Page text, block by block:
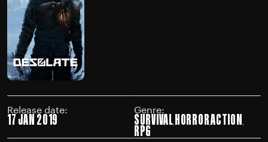
Release date:
17 JAN 2019
Genre:
SURVIVALHORRORACTION
RPG